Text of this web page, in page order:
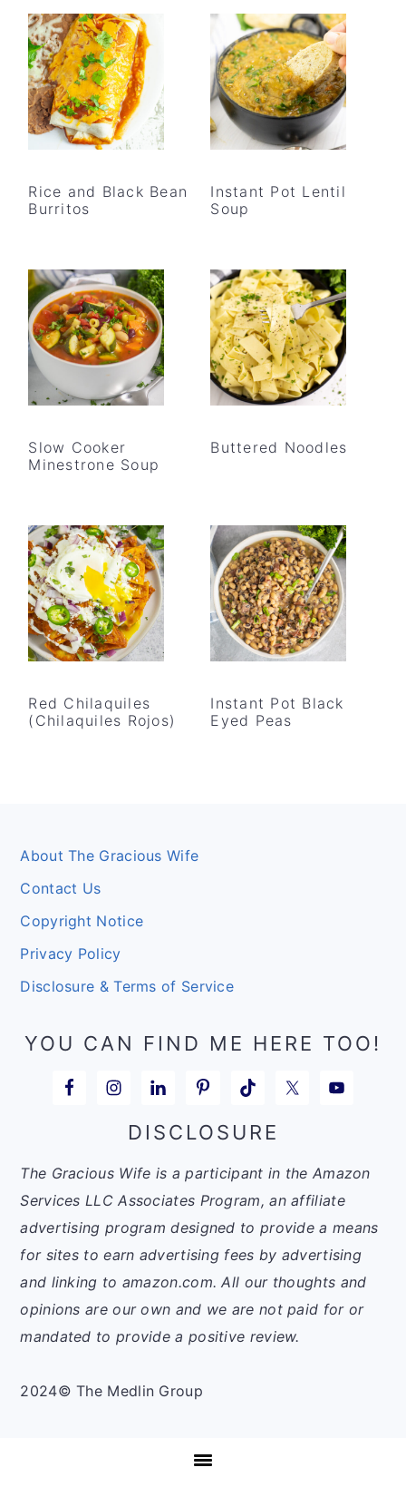
Rice and Black Bean
Burritos
Instant Pot Lentil
Soup
Slow Cooker
Minestrone Soup
Buttered Noodles
Red Chilaquiles
(Chilaquiles Rojos)
Instant Pot Black
Eyed Peas
Footer
About The Gracious Wife
Contact Us
Copyright Notice
Privacy Policy
Disclosure & Terms of Service
YOU CAN FIND ME HERE TOO!
DISCLOSURE
The Gracious Wife is a participant in the Amazon
Services LLC Associates Program, an affiliate
advertising program designed to provide a means
for sites to earn advertising fees by advertising
and linking to amazon.com. All our thoughts and
opinions are our own and we are not paid for or
mandated to provide a positive review.
2024© The Medlin Group